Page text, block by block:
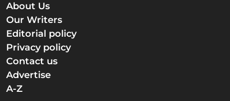
About Us
Our Writers
Editorial policy
Privacy policy
Contact us
Advertise
A-Z